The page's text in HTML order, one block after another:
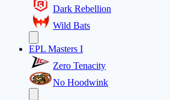
Dark Rebellion
Wild Bats
EPL Masters I
Zero Tenacity
No Hoodwink